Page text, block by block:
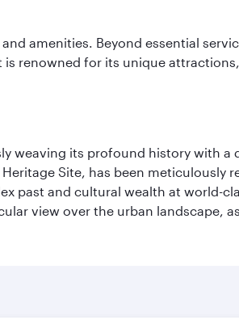
amenities. Beyond essential
renowned for its unique
weaving its profound history with
Site, has been
past and cultural wealth at world-
view over the urban landscape,